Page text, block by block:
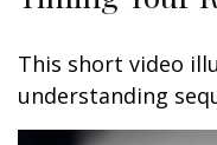
This short video
understanding